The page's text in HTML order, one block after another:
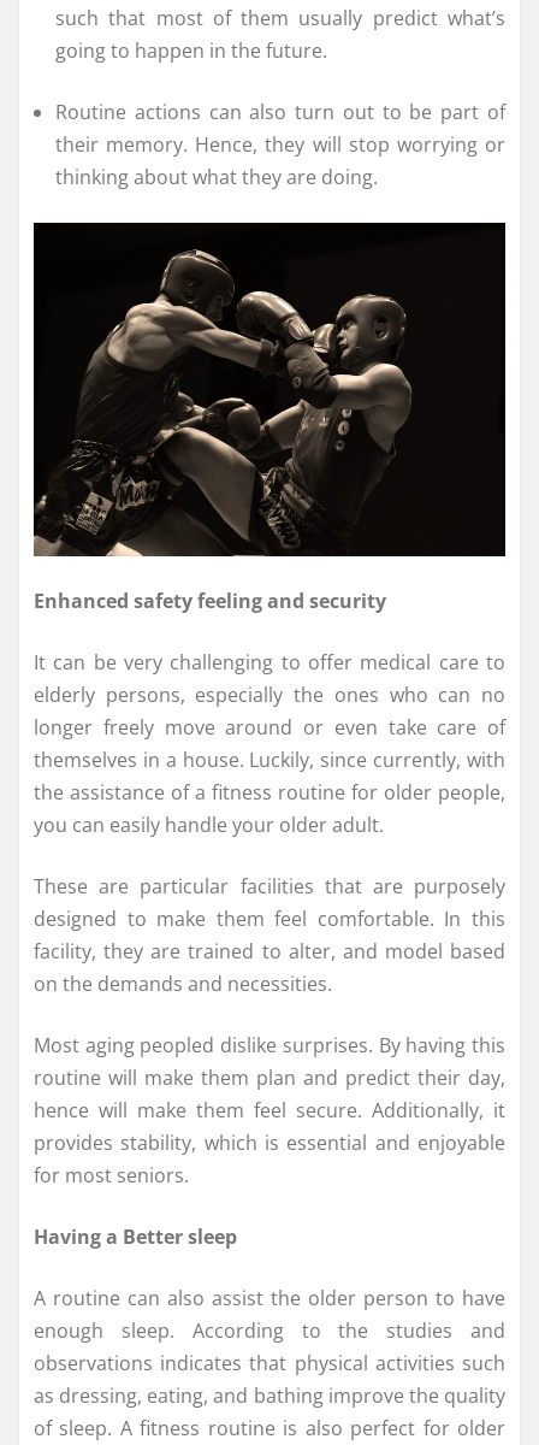
such that most of them usually predict what’s
going to happen in the future.
Routine actions can also turn out to be part of
their memory. Hence, they will stop worrying or
thinking about what they are doing.
Enhanced safety feeling and security
It can be very challenging to offer medical care to
elderly persons, especially the ones who can no
longer freely move around or even take care of
themselves in a house. Luckily, since currently, with
the assistance of a fitness routine for older people,
you can easily handle your older adult.
These are particular facilities that are purposely
designed to make them feel comfortable. In this
facility, they are trained to alter, and model based
on the demands and necessities.
Most aging peopled dislike surprises. By having this
routine will make them plan and predict their day,
hence will make them feel secure. Additionally, it
provides stability, which is essential and enjoyable
for most seniors.
Having a Better sleep
A routine can also assist the older person to have
enough sleep. According to the studies and
observations indicates that physical activities such
as dressing, eating, and bathing improve the quality
of sleep. A fitness routine is also perfect for older